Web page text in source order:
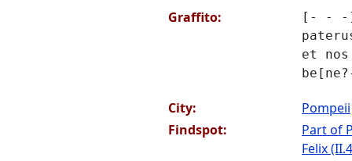
Graffito:
[- - -
et
City:
Pompeii
Findspot:
Part of
Felix